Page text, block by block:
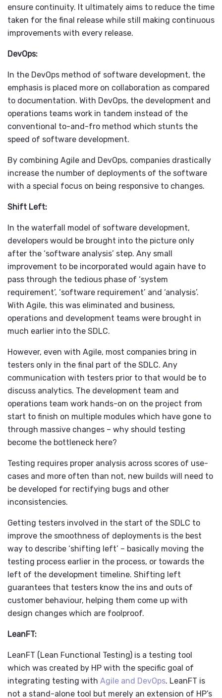
ensure continuity. It ultimately aims to reduce the time
taken for the final release while still making continuous
improvements with every release.
DevOps:
In the DevOps method of software development, the
emphasis is placed more on collaboration as compared
to documentation. With DevOps, the development and
operations teams work in tandem instead of the
conventional to-and-fro method which stunts the
speed of software development.
By combining Agile and DevOps, companies drastically
increase the number of deployments of the software
with a special focus on being responsive to changes.
Shift Left:
In the waterfall model of software development,
developers would be brought into the picture only
after the ‘software analysis’ step. Any small
improvement to be incorporated would again have to
pass through the tedious phase of ‘system
requirement’, ‘software requirement’ and ‘analysis’.
With Agile, this was eliminated and business,
operations and development teams were brought in
much earlier into the SDLC.
However, even with Agile, most companies bring in
testers only in the final part of the SDLC. Any
communication with testers prior to that would be to
discuss analytics. The development team and
operations team work hands-on on the project from
start to finish on multiple modules which have gone to
through massive changes – why should testing
become the bottleneck here?
Testing requires proper analysis across scores of use-
cases and more often than not, new builds will need to
be developed for rectifying bugs and other
inconsistencies.
Getting testers involved in the start of the SDLC to
improve the smoothness of deployments is the best
way to describe ‘shifting left’ – basically moving the
testing process earlier in the process, or towards the
left of the development timeline. Shifting left
guarantees that testers know the ins and outs of
customer behaviour, helping them come up with
design changes which are foolproof.
LeanFT:
LeanFT (Lean Functional Testing) is a testing tool
which was created by HP with the specific goal of
integrating testing with Agile and DevOps. LeanFT is
not a stand-alone tool but merely an extension of HP’s